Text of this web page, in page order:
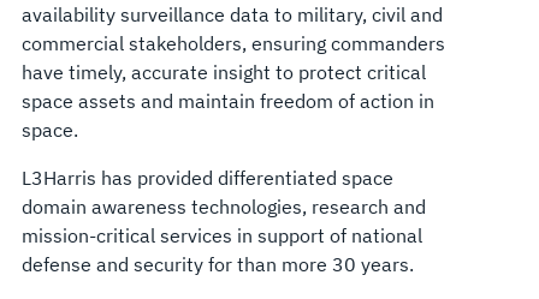
availability surveillance data to military, civil and
commercial stakeholders, ensuring commanders
have timely, accurate insight to protect critical
space assets and maintain freedom of action in
space.
L3Harris has provided differentiated space
domain awareness technologies, research and
mission-critical services in support of national
defense and security for than more 30 years.